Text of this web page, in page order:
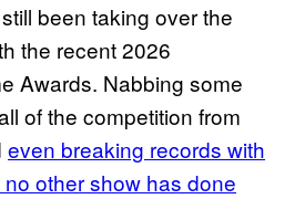
been taking over the
the recent 2026
Awards. Nabbing some
of the competition from
even breaking records with
other show has done